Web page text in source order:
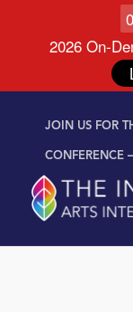
content
JOIN US FOR
CONFERENCE –
0
2026 On-